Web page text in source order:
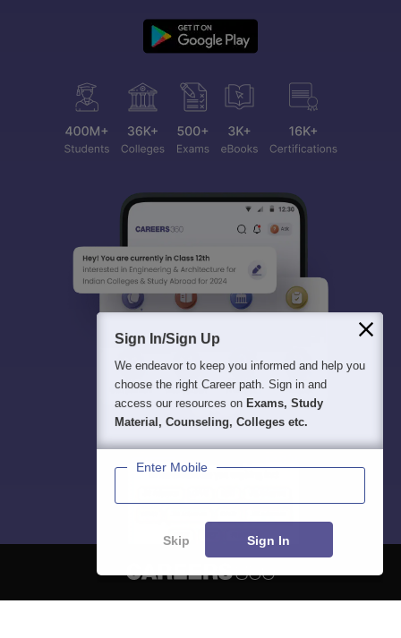
Sign In/Sign Up
We endeavor to keep you informed and help you
choose the right Career path. Sign in and
access our resources on Exams, Study
Material, Counseling, Colleges etc.
Enter Mobile
Skip Sign In